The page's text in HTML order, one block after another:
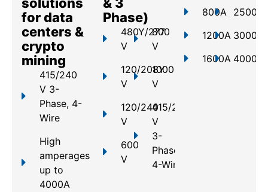
solutions
for data
centers &
crypto
mining
415/240
V 3-
Phase, 4-
Wire
High
amperages
up to
4000A
& 3
Phase)
480Y/277
V
120/208Y
V
120/240
V
600
V
800
V
1000
V
415/240
V
3-
Phase,
4-Wire
800A
1200A
1600A
2500A
3000A
4000A